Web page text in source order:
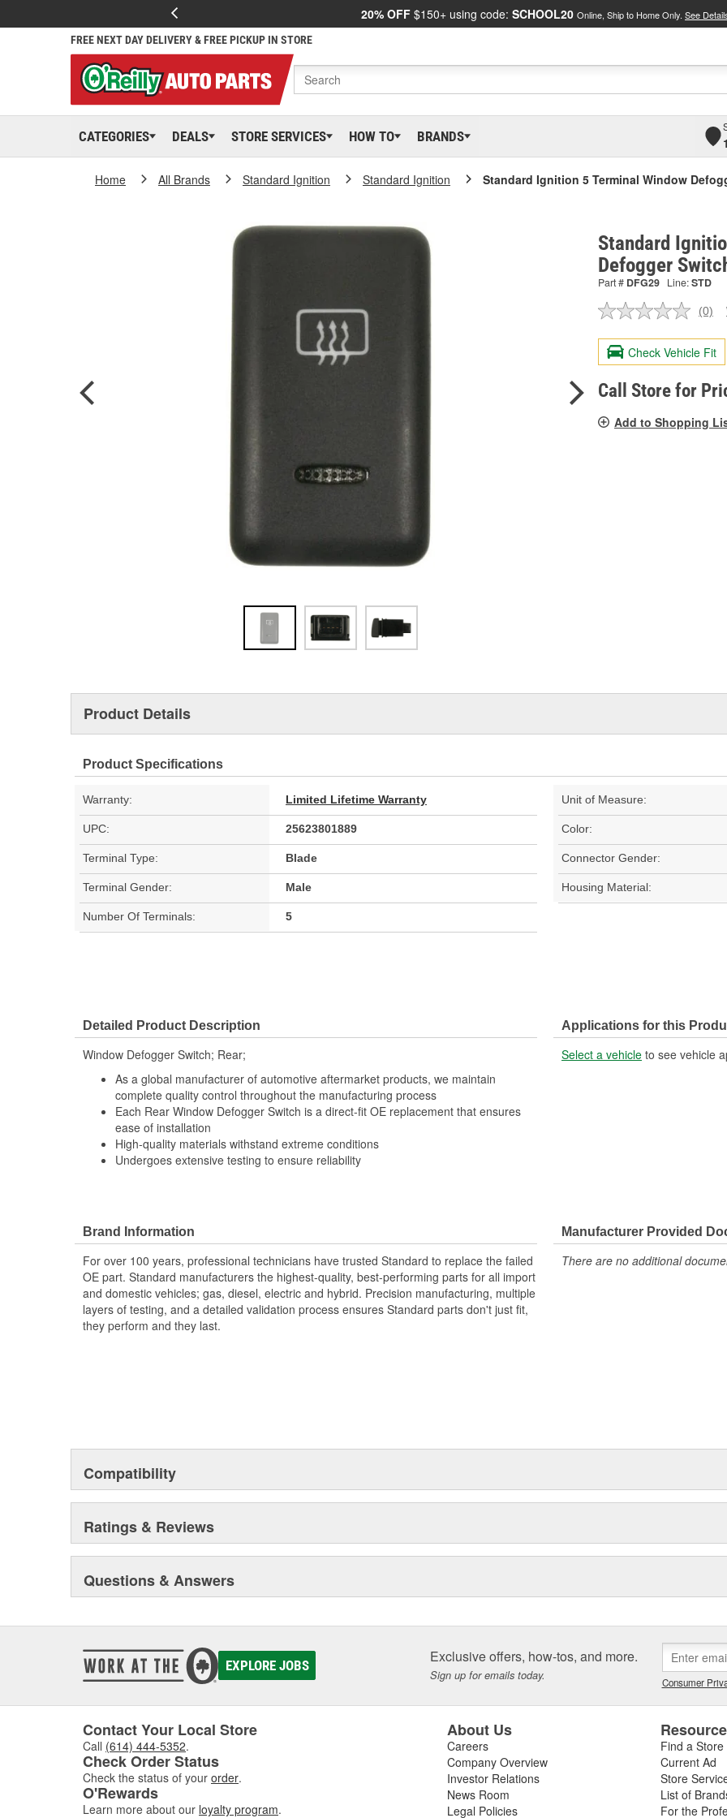
20% OFF $150+ using code: SCHOOL20 Online, Ship to Home Only. See
FREE NEXT DAY DELIVERY & FREE PICKUP IN STORE
CATEGORIES DEALS STORE SERVICES HOW TO BRANDS
Home All Brands Standard Ignition Standard Ignition Standard Ignition 5 Terminal Window
Standard
Defogger
Part # DFG29 Line:STD
No
value.
Same
page
link.
(0)
Check Vehicle Fit
Call Store for
Add to Shopping
Product Details
Product Specifications
Warranty: Limited Lifetime Warranty Unit of Measure:
UPC: 25623801889 Color:
Terminal Type: Blade Connector Gender:
Terminal Gender: Male Housing Material:
Number Of Terminals: 5
Detailed Product Description
Window Defogger Switch; Rear;
As a global manufacturer of automotive aftermarket products, we maintain
complete quality control throughout the manufacturing process
Each Rear Window Defogger Switch is a direct-fit OE replacement that ensures
ease of installation
High-quality materials withstand extreme conditions
Undergoes extensive testing to ensure reliability
Applications for this
Select a vehicle to see vehicle
Brand Information
For over 100 years, professional technicians have trusted Standard to replace the failed
OE part. Standard manufacturers the highest-quality, best-performing parts for all import
and domestic vehicles; gas, diesel, electric and hybrid. Precision manufacturing, multiple
layers of testing, and a detailed validation process ensures Standard parts don't just fit,
they perform and they last.
Manufacturer Provided
There are no additional
Compatibility
Ratings & Reviews
Questions & Answers
EXPLORE JOBS Exclusive offers, how-tos, and more.
Sign up for emails today. Consumer
Contact Your Local Store
Call (614) 444-5352.
Check Order Status
Check the status of your order.
O'Rewards
Learn more about our loyalty program.
About Us
Careers
Company Overview
Investor Relations
News Room
Legal Policies
Find a Store
Current Ad
Store
List of
For the